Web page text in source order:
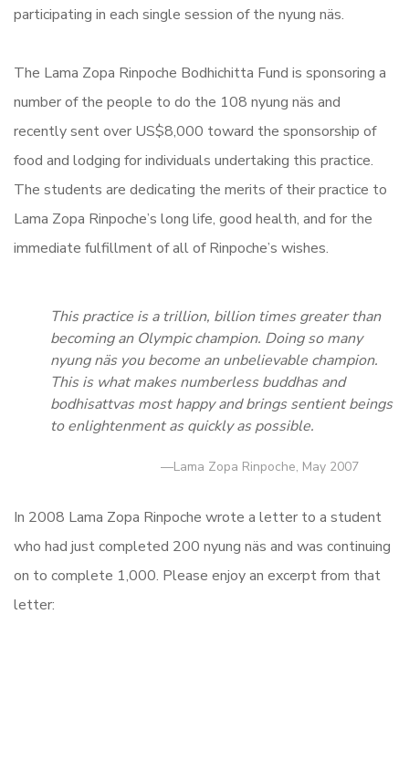
participating in each single session of the nyung näs.
The Lama Zopa Rinpoche Bodhichitta Fund is sponsoring a
number of the people to do the 108 nyung näs and
recently sent over US$8,000 toward the sponsorship of
food and lodging for individuals undertaking this practice.
The students are dedicating the merits of their practice to
Lama Zopa Rinpoche’s long life, good health, and for the
immediate fulfillment of all of Rinpoche’s wishes.
This practice is a trillion, billion times greater than
becoming an Olympic champion. Doing so many
nyung näs you become an unbelievable champion.
This is what makes numberless buddhas and
bodhisattvas most happy and brings sentient beings
to enlightenment as quickly as possible.
—Lama Zopa Rinpoche, May 2007
In 2008 Lama Zopa Rinpoche wrote a letter to a student
who had just completed 200 nyung näs and was continuing
on to complete 1,000. Please enjoy an excerpt from that
letter: